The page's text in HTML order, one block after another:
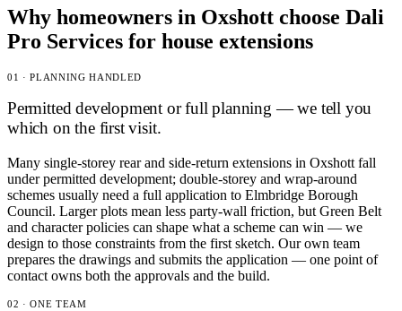
Why homeowners in Oxshott choose Dali
Pro Services for house extensions
01 · PLANNING HANDLED
Permitted development or full planning — we tell you
which on the first visit.
Many single-storey rear and side-return extensions in Oxshott fall
under permitted development; double-storey and wrap-around
schemes usually need a full application to Elmbridge Borough
Council. Larger plots mean less party-wall friction, but Green Belt
and character policies can shape what a scheme can win — we
design to those constraints from the first sketch. Our own team
prepares the drawings and submits the application — one point of
contact owns both the approvals and the build.
02 · ONE TEAM